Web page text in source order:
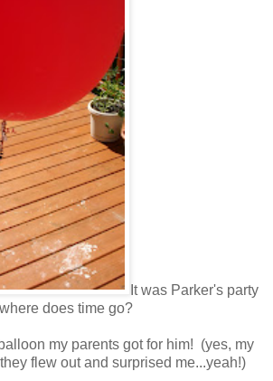
It was Parker's party
does time go?
my parents got for him! (yes, my
flew out and surprised me...yeah!)